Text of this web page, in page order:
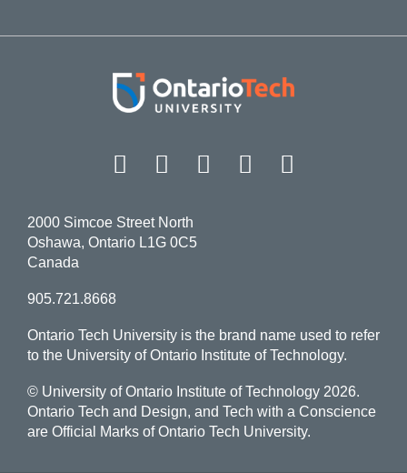
Facebook Twitter
Instagram
LinkedIn
2000 Simcoe Street North
Oshawa, Ontario L1G 0C5
Canada
905.721.8668
Ontario Tech University is the brand name used to refer
to the University of Ontario Institute of Technology.
© University of Ontario Institute of Technology 2026.
Ontario Tech and Design, and Tech with a Conscience
are Official Marks of Ontario Tech University.